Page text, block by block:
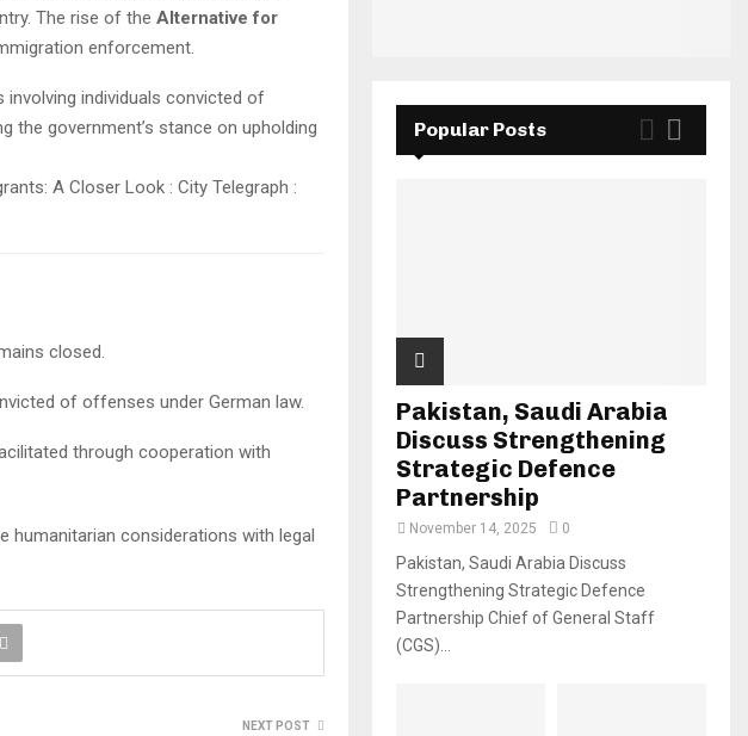
The rise of the Alternative for
enforcement.
individuals convicted of
the government’s stance on upholding
closed.
of offenses under German law.
through cooperation with
humanitarian considerations with legal
NEXT POST
Popular Posts
Pakistan, Saudi Arabia
Discuss Strengthening
Strategic Defence
Partnership
November 14, 2025 0
Pakistan, Saudi Arabia Discuss
Strengthening Strategic Defence
Partnership Chief of General Staff
(CGS)...